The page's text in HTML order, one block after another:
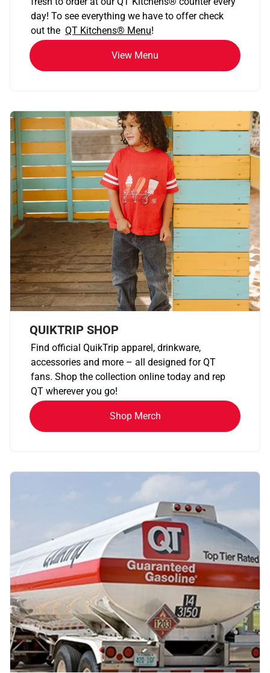
day! To see everything we have to offer check
out the QT Kitchens® Menu!
View Menu
QUIKTRIP SHOP
Find official QuikTrip apparel, drinkware,
accessories and more – all designed for QT
fans. Shop the collection online today and rep
QT wherever you go!
Shop Merch